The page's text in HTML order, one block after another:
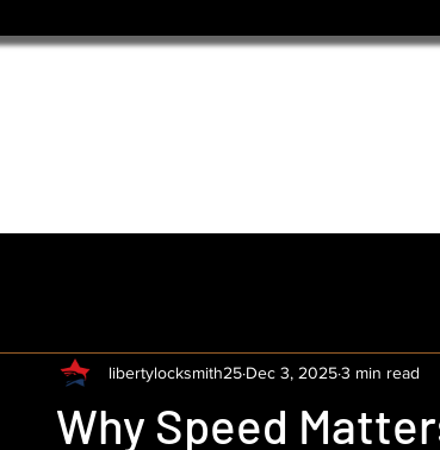
Why Speed
libertylocksmith25 Dec 3, 20253 min read